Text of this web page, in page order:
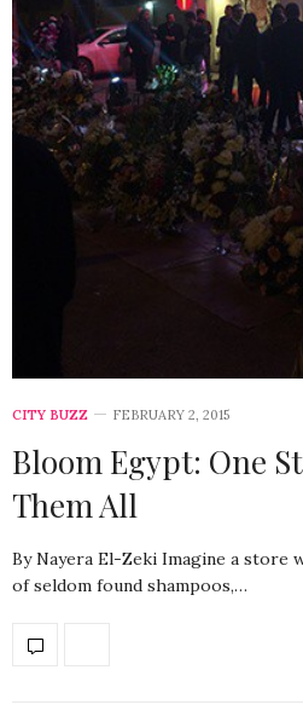
CITY BUZZ FEBRUARY 2, 2015
Bloom Egypt: One
Them All
By Nayera El-Zeki Imagine a store
of seldom found shampoos,…